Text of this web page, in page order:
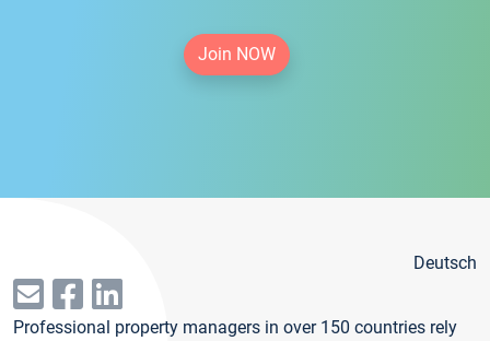
Join NOW
Deutsch
Professional property managers in over 150 countries rely